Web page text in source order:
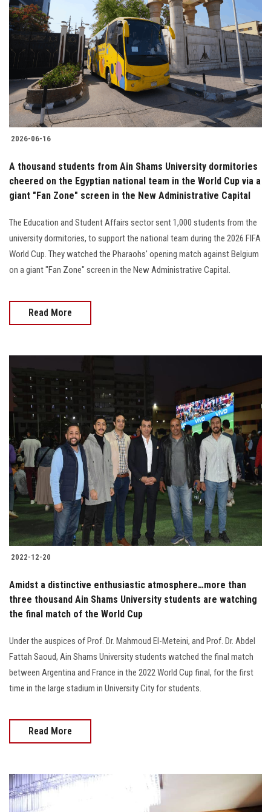
2026-06-16
A thousand students from Ain Shams University dormitories
cheered on the Egyptian national team in the World Cup via a
giant "Fan Zone" screen in the New Administrative Capital
The Education and Student Affairs sector sent 1,000 students from the
university dormitories, to support the national team during the 2026 FIFA
World Cup. They watched the Pharaohs' opening match against Belgium
on a giant "Fan Zone" screen in the New Administrative Capital.
Read More
2022-12-20
Amidst a distinctive enthusiastic atmosphere…more than
three thousand Ain Shams University students are watching
the final match of the World Cup
Under the auspices of Prof. Dr. Mahmoud El-Meteini, and Prof. Dr. Abdel
Fattah Saoud, Ain Shams University students watched the final match
between Argentina and France in the 2022 World Cup final, for the first
time in the large stadium in University City for students.
Read More